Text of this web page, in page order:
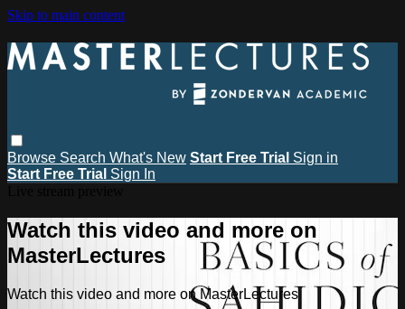
Skip to main content
Browse Search What's New Start Free Trial Sign in
Start Free Trial Sign In
Watch this video and more on
MasterLectures
Watch this video and more on MasterLectures